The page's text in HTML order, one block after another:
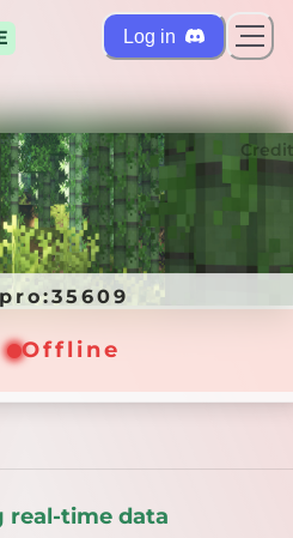
Log in
Offline
real-time data